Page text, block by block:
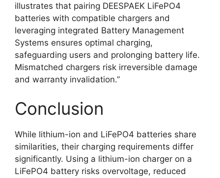
illustrates that pairing DEESPAEK LiFePO4
batteries with compatible chargers and
leveraging integrated Battery Management
Systems ensures optimal charging,
safeguarding users and prolonging battery life.
Mismatched chargers risk irreversible damage
and warranty invalidation.”
Conclusion
While lithium-ion and LiFePO4 batteries share
similarities, their charging requirements differ
significantly. Using a lithium-ion charger on a
LiFePO4 battery risks overvoltage, reduced